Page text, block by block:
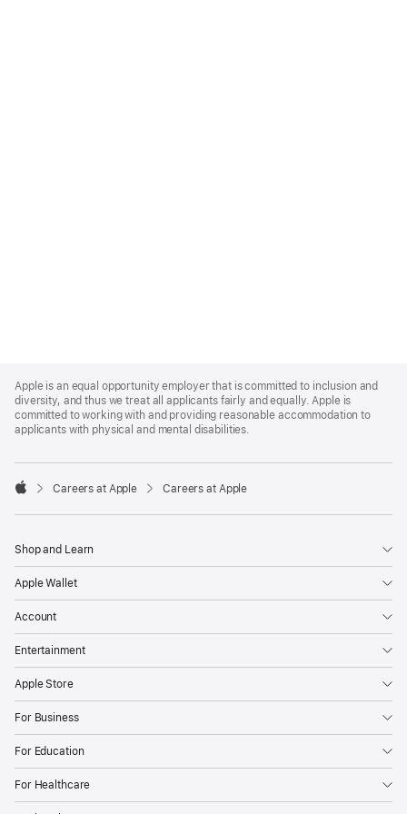
Footer
Apple is an equal opportunity employer that is committed to inclusion and
diversity, and thus we treat all applicants fairly and equally. Apple is
committed to working with and providing reasonable accommodation to
applicants with physical and mental disabilities.

Careers at Apple Careers at Apple
Shop and Learn
Apple Wallet
Account
Entertainment
Apple Store
For Business
For Education
For Healthcare